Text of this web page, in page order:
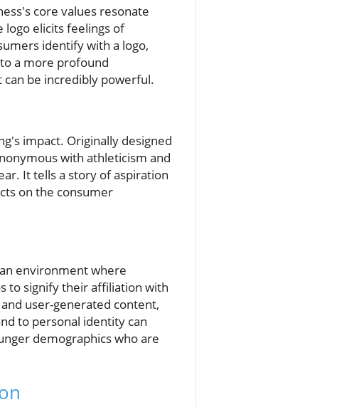
core values resonate
logo elicits feelings of
identify with a logo,
a more profound
be incredibly powerful.
impact. Originally designed
with athleticism and
It tells a story of aspiration
on the consumer
environment where
to signify their affiliation with
user-generated content,
to personal identity can
demographics who are